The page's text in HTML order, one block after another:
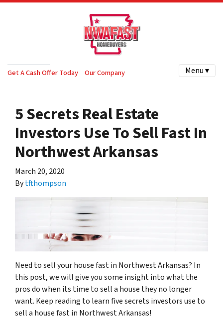
Get A Cash Offer Today Our Company Menu ▾
5 Secrets Real Estate
Investors Use To Sell Fast In
Northwest Arkansas
March 20, 2020
Bytfthompson
Need to sell your house fast in Northwest Arkansas? In
this post, we will give you some insight into what the
pros do when its time to sell a house they no longer
want. Keep reading to learn five secrets investors use to
sell a house fast in Northwest Arkansas!